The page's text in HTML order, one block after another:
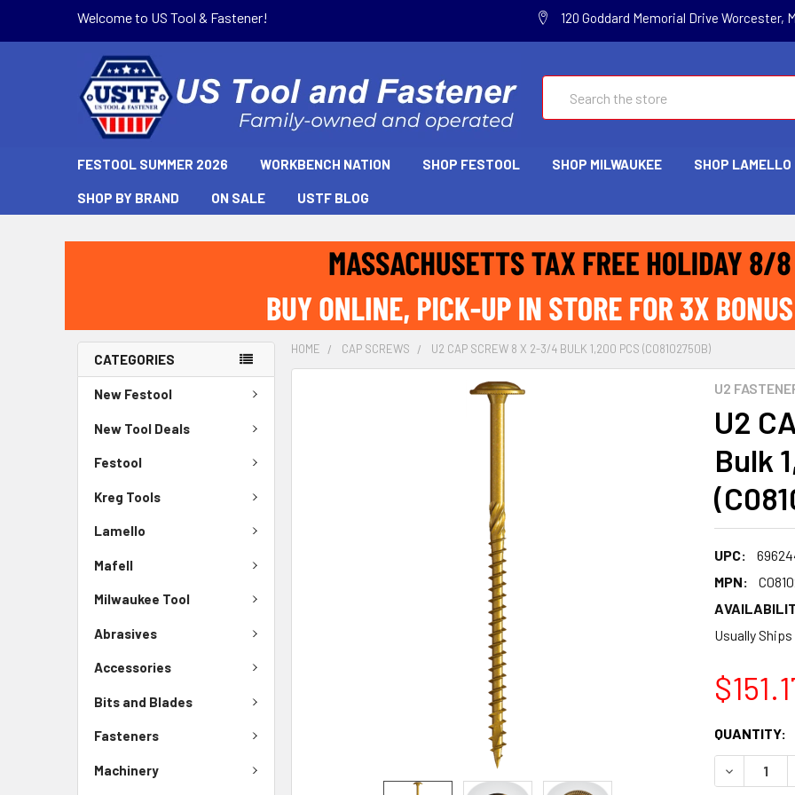
Welcome to US Tool & Fastener! 120 Goddard Memorial Drive Worcester,
FESTOOL SUMMER 2026 WORKBENCH NATION SHOP FESTOOL SHOP MILWAUKEE SHOP LAMELLO
SHOP BY BRAND ON SALE USTF BLOG
CATEGORIES
New Festool
New Tool Deals
Festool
Kreg Tools
Lamello
Mafell
Milwaukee Tool
Abrasives
Accessories
Bits and Blades
Fasteners
Machinery
HOME CAP SCREWS U2 CAP SCREW 8 X 2-3/4 BULK 1,200 PCS (C08102750B)
U2
U2
Bulk
UPC:
MPN:
Usually
CURRENT
STOCK:
QUANTITY: